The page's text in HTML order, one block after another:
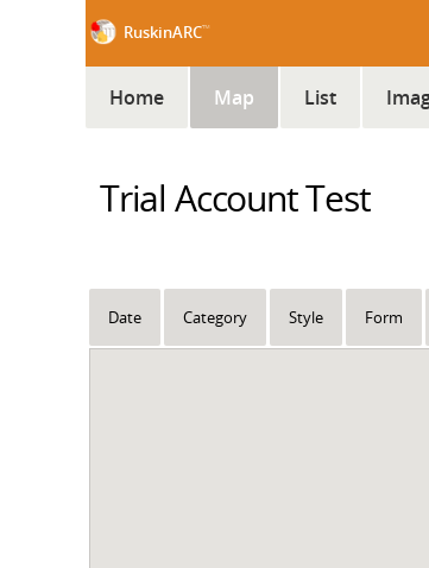
RuskinARC™
Home Map List
Trial Account Test
Date Category Style Form